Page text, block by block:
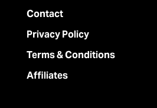
Contact
Privacy Policy
Terms & Conditions
Affiliates